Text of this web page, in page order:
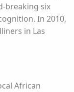
breaking six
In 2010,
in Las
African